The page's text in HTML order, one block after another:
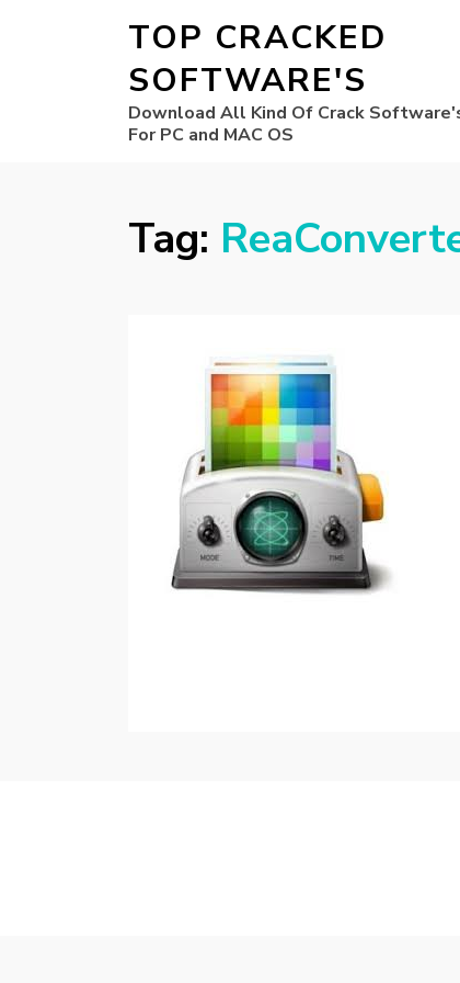
TOP CRACKED
SOFTWARE'S
Download All Kind Of Crack
For PC and MAC OS
Tag: